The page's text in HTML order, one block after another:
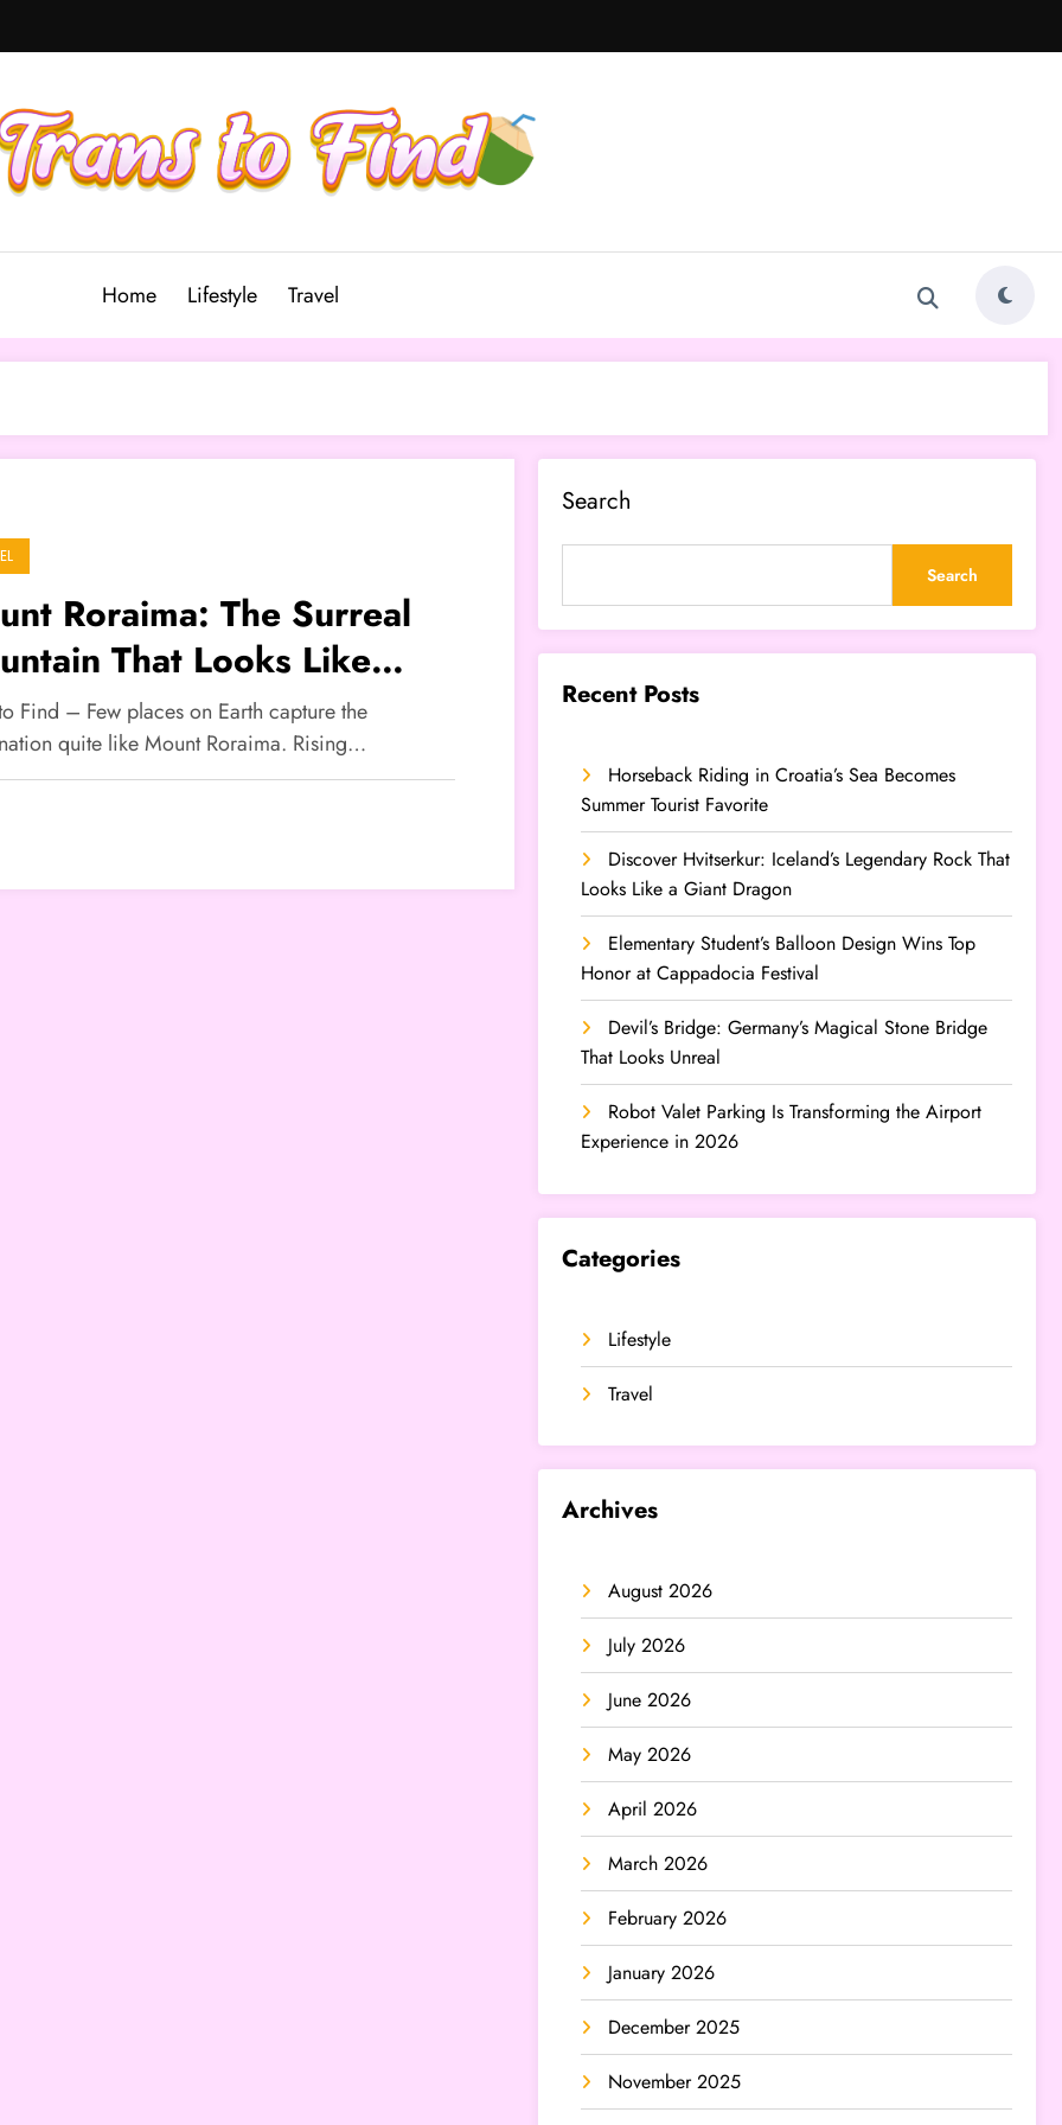
Home Lifestyle Travel
Roraima: The Surreal
That Looks Like
World
Find – Few places on Earth capture the
quite like Mount Roraima. Rising…
Search
Search
Recent Posts
Horseback Riding in Croatia’s Sea Becomes
Summer Tourist Favorite
Discover Hvitserkur: Iceland’s Legendary Rock That
Looks Like a Giant Dragon
Elementary Student’s Balloon Design Wins Top
Honor at Cappadocia Festival
Devil’s Bridge: Germany’s Magical Stone Bridge
That Looks Unreal
Robot Valet Parking Is Transforming the Airport
Experience in 2026
Categories
Lifestyle
Travel
Archives
August 2026
July 2026
June 2026
May 2026
April 2026
March 2026
February 2026
January 2026
December 2025
November 2025